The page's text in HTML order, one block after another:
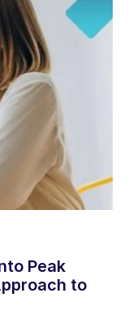
Peak
to